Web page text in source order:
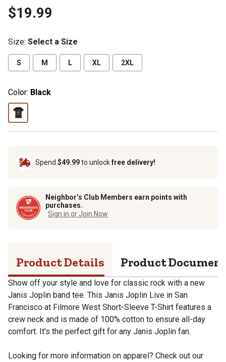
$19.99
Size: Select a Size
S M L XL 2XL
Color: Black
Spend $49.99to unlockfree delivery!
Neighbor’s Club Members earn points with
purchases.
Sign in or Join Now
Product Details Product
Show off your style and love for classic rock with a new
Janis Joplin band tee. This Janis Joplin Live in San
Francisco at Filmore West Short-Sleeve T-Shirt features a
crew neck and is made of 100% cotton to ensure all-day
comfort. It's the perfect gift for any Janis Joplin fan.
Looking for more information on apparel? Check out our